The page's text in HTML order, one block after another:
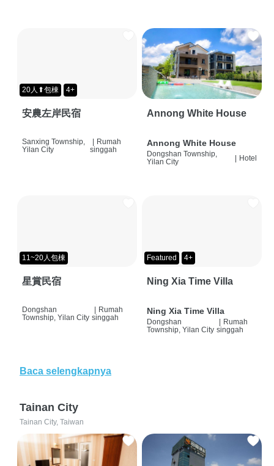
20人⬆包棟 4+
安農左岸民宿
Sanxing Township,
Yilan City
Rumah
singgah
Annong White House
Annong White House
Dongshan Township,
Yilan City
Hotel
11~20人包棟
星賞民宿
Dongshan
Township, Yilan City
| Rumah
singgah
Featured 4+
Ning Xia Time Villa
Ning Xia Time Villa
Dongshan
Township, Yilan City
| Rumah
singgah
Baca selengkapnya
Tainan City
Tainan City, Taiwan